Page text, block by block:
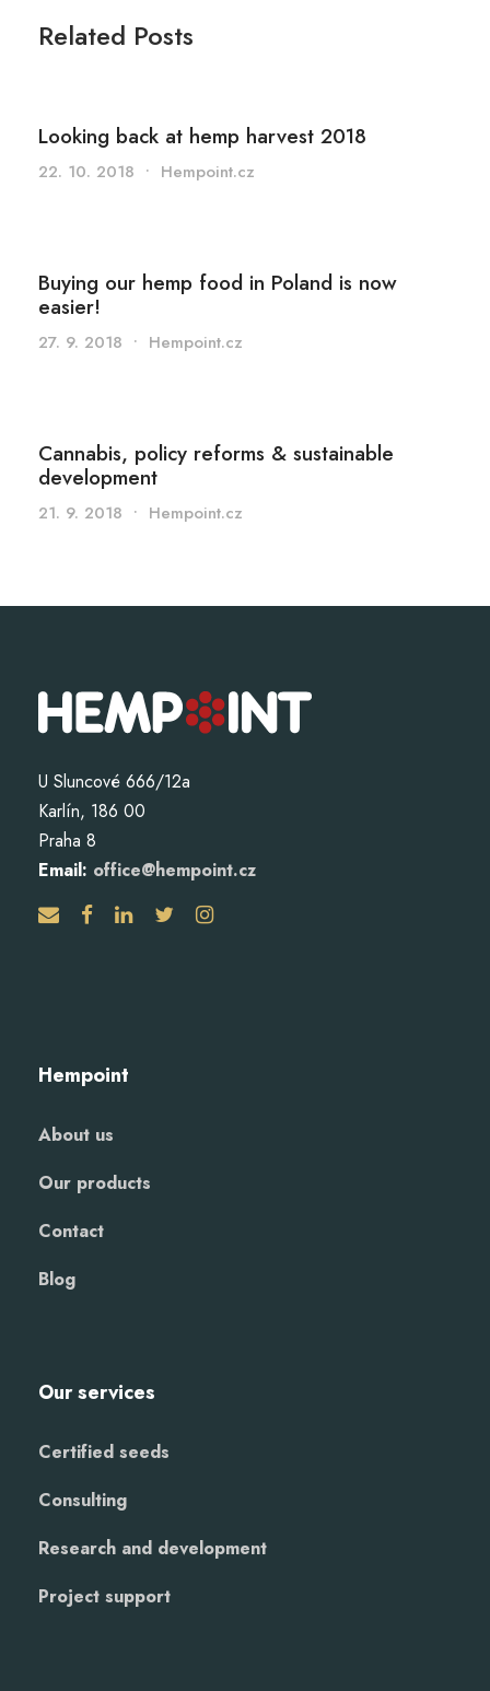
Related Posts
Looking back at hemp harvest 2018
22. 10. 2018 • Hempoint.cz
Buying our hemp food in Poland is now
easier!
27. 9. 2018 • Hempoint.cz
Cannabis, policy reforms & sustainable
development
21. 9. 2018 • Hempoint.cz
U Sluncové 666/12a
Karlín, 186 00
Praha 8
Email: office@hempoint.cz
Hempoint
About us
Our products
Contact
Blog
Our services
Certified seeds
Consulting
Research and development
Project support